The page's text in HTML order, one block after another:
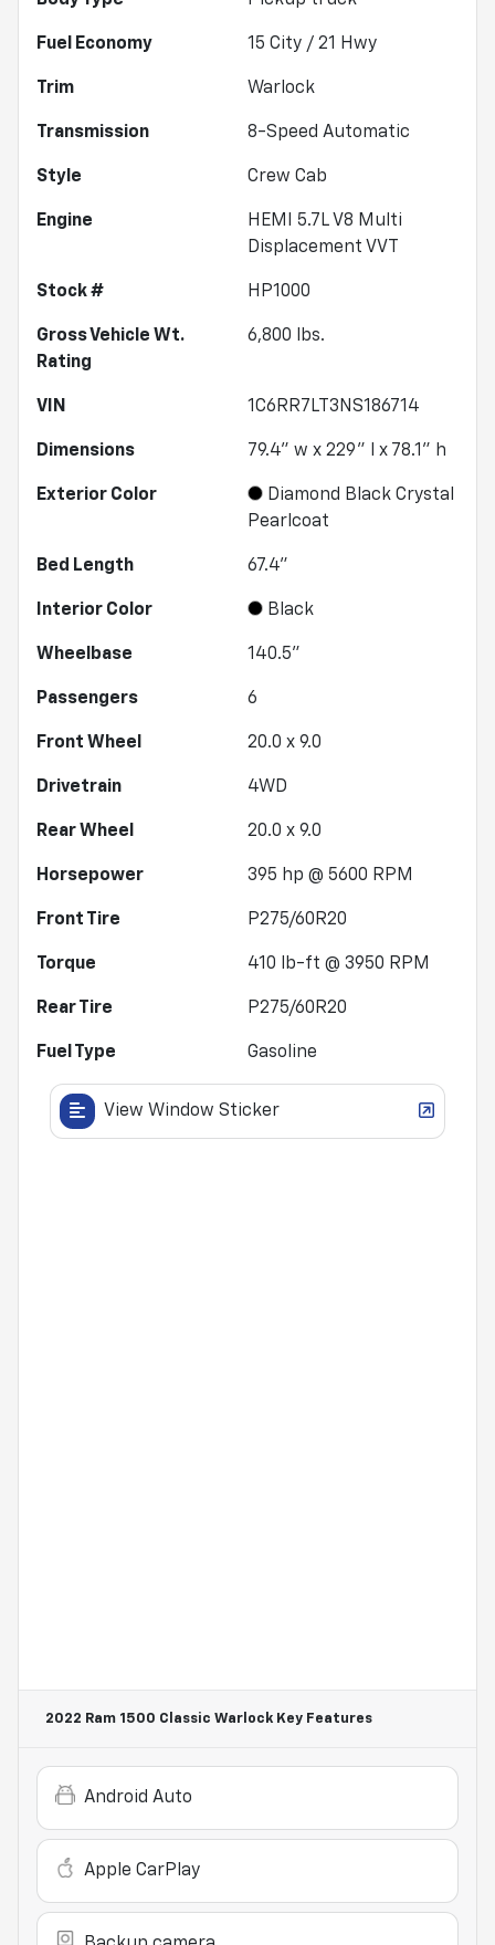
Fuel Economy 15 City / 21 Hwy
Trim Warlock
Transmission 8-Speed Automatic
Style Crew Cab
Engine
HEMI 5.7L V8 Multi
Displacement VVT
Stock # HP1000
Gross Vehicle Wt.
Rating
6,800 lbs.
VIN 1C6RR7LT3NS186714
Dimensions 79.4" w x 229" l x 78.1" h
Exterior Color
Diamond Black Crystal
Pearlcoat
Bed Length 67.4"
Interior Color Black
Wheelbase 140.5"
Passengers 6
Front Wheel 20.0 x 9.0
Drivetrain 4WD
Rear Wheel 20.0 x 9.0
Horsepower 395 hp @ 5600 RPM
Front Tire P275/60R20
Torque 410 lb-ft @ 3950 RPM
Rear Tire P275/60R20
Fuel Type Gasoline
View Window Sticker
2022 Ram 1500 Classic Warlock Key Features
Android Auto
Apple CarPlay